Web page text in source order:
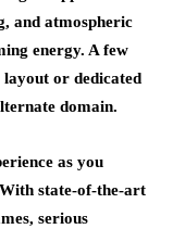
and atmospheric
energy. A few
or dedicated
domain.
as you
state-of-the-art
serious